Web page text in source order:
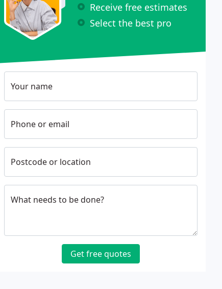
Receive free estimates
Select the best pro
Your name
Phone or email
Postcode or location
What needs to be done?
Get free quotes